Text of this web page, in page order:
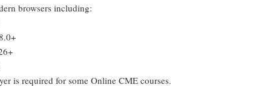
browsers including:
is required for some Online CME courses.